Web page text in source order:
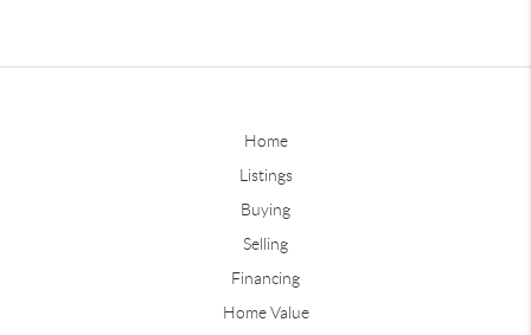
Home
Listings
Buying
Selling
Financing
Home Value